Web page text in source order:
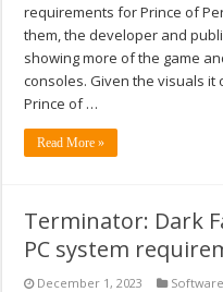
requirements for Prince of
them, the developer and
showing more of the game
consoles. Given the visuals
Prince of …
Read More »
Terminator: Dark
PC system
December 1, 2023